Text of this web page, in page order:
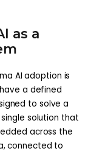
as a
AI adoption is
a defined
to solve a
solution that
across the
connected to